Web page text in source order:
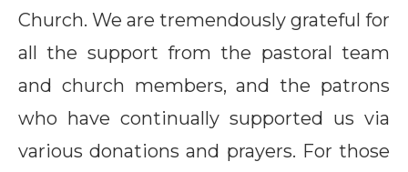
Church. We are tremendously grateful for
all the support from the pastoral team
and church members, and the patrons
who have continually supported us via
various donations and prayers. For those